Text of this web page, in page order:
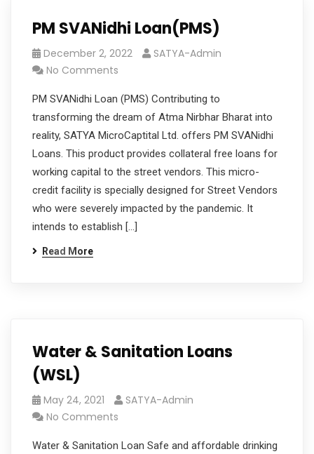
PM SVANidhi Loan(PMS)
December 2, 2022
SATYA-Admin
No Comments
PM SVANidhi Loan (PMS) Contributing to
transforming the dream of Atma Nirbhar Bharat into
reality, SATYA MicroCaptital Ltd. offers PM SVANidhi
Loans. This product provides collateral free loans for
working capital to the street vendors. This micro-
credit facility is specially designed for Street Vendors
who were severely impacted by the pandemic. It
intends to establish […]
Read More
Water & Sanitation Loans
(WSL)
May 24, 2021
SATYA-Admin
No Comments
Water & Sanitation Loan Safe and affordable drinking